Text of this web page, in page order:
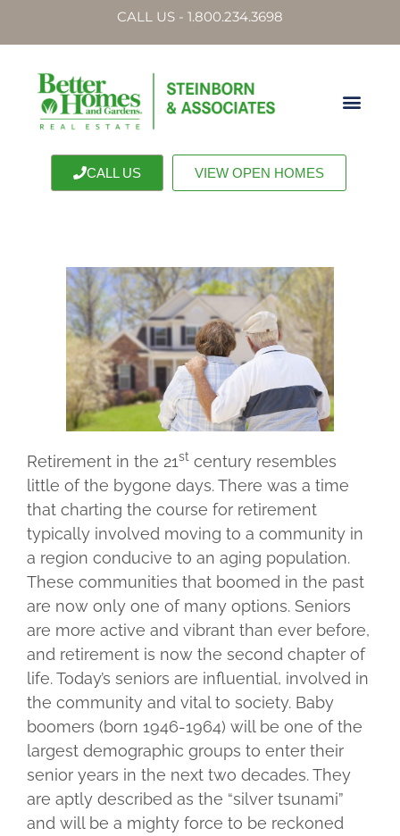
CALL US - 1.800.234.3698
CALL US VIEW OPEN HOMES
Retirement in the 21st century resembles
little of the bygone days. There was a time
that charting the course for retirement
typically involved moving to a community in
a region conducive to an aging population.
These communities that boomed in the past
are now only one of many options. Seniors
are more active and vibrant than ever before,
and retirement is now the second chapter of
life. Today’s seniors are influential, involved in
the community and vital to society. Baby
boomers (born 1946-1964) will be one of the
largest demographic groups to enter their
senior years in the next two decades. They
are aptly described as the “silver tsunami”
and will be a mighty force to be reckoned